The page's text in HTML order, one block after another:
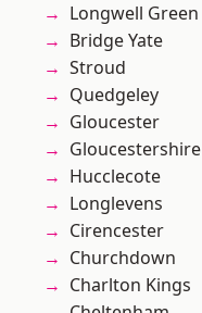
Longwell Green
Bridge Yate
Stroud
Quedgeley
Gloucester
Gloucestershire
Hucclecote
Longlevens
Cirencester
Churchdown
Charlton Kings